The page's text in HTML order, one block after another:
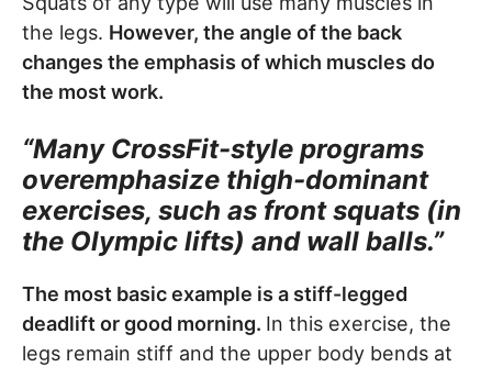
the legs. However, the angle of the back
changes the emphasis of which muscles do
the most work.
“Many CrossFit-style programs
overemphasize thigh-dominant
exercises, such as front squats (in
the Olympic lifts) and wall balls.”
The most basic example is a stiff-legged
deadlift or good morning. In this exercise, the
legs remain stiff and the upper body bends at